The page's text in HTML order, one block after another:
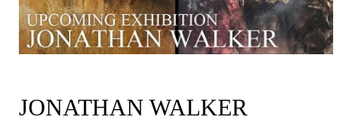
JONATHAN WALKER